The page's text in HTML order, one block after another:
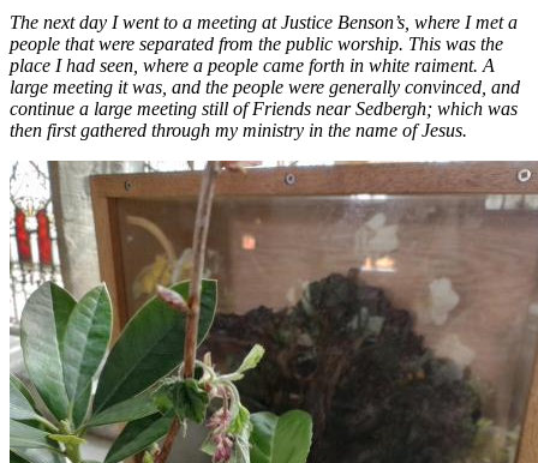
The next day I went to a meeting at Justice Benson’s, where I met a
people that were separated from the public worship. This was the
place I had seen, where a people came forth in white raiment. A
large meeting it was, and the people were generally convinced, and
continue a large meeting still of Friends near Sedbergh; which was
then first gathered through my ministry in the name of Jesus.